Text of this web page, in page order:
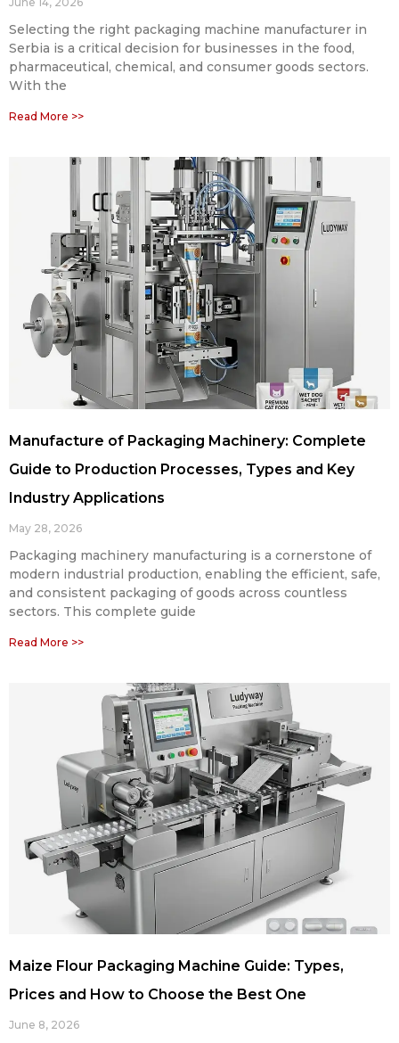
Selecting the right packaging machine manufacturer in
Serbia is a critical decision for businesses in the food,
pharmaceutical, chemical, and consumer goods sectors.
With the
Read More >>
Manufacture of Packaging Machinery: Complete
Guide to Production Processes, Types and Key
Industry Applications
May 28, 2026
Packaging machinery manufacturing is a cornerstone of
modern industrial production, enabling the efficient, safe,
and consistent packaging of goods across countless
sectors. This complete guide
Read More >>
Maize Flour Packaging Machine Guide: Types,
Prices and How to Choose the Best One
June 8, 2026